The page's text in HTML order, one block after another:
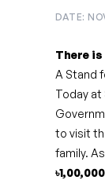
DATE:
There is
A Stand
Today at
to visit
family.
৳1,00,000